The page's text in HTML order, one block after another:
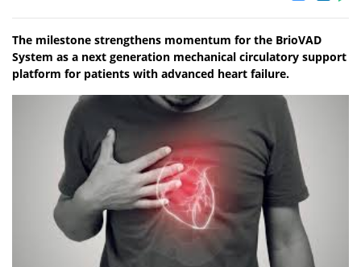
The milestone strengthens momentum for the BrioVAD
System as a next generation mechanical circulatory support
platform for patients with advanced heart failure.